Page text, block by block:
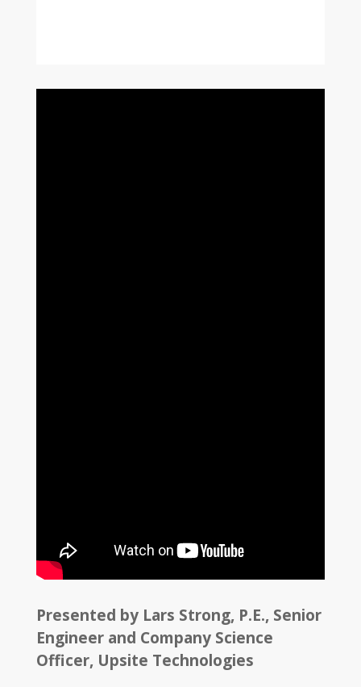
Presented by Lars Strong, P.E., Senior
Engineer and Company Science
Officer, Upsite Technologies